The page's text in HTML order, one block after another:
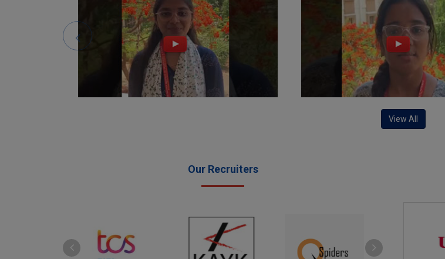
View All
Our Recruiters